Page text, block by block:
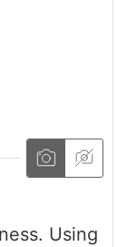
Using